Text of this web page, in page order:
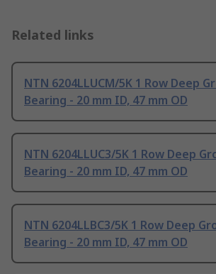
Related links
NTN 6204LLUCM/5K 1 Row Deep
Bearing - 20 mm ID, 47 mm OD
NTN 6204LLUC3/5K 1 Row Deep
Bearing - 20 mm ID, 47 mm OD
NTN 6204LLBC3/5K 1 Row Deep
Bearing - 20 mm ID, 47 mm OD